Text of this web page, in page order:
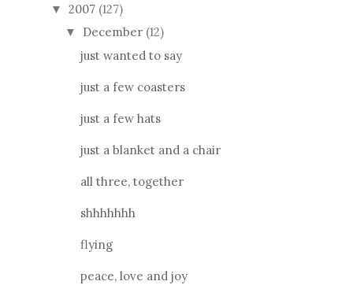
▼ 2007 (127)
▼ December (12)
just wanted to say
just a few coasters
just a few hats
just a blanket and a chair
all three, together
shhhhhhh
flying
peace, love and joy